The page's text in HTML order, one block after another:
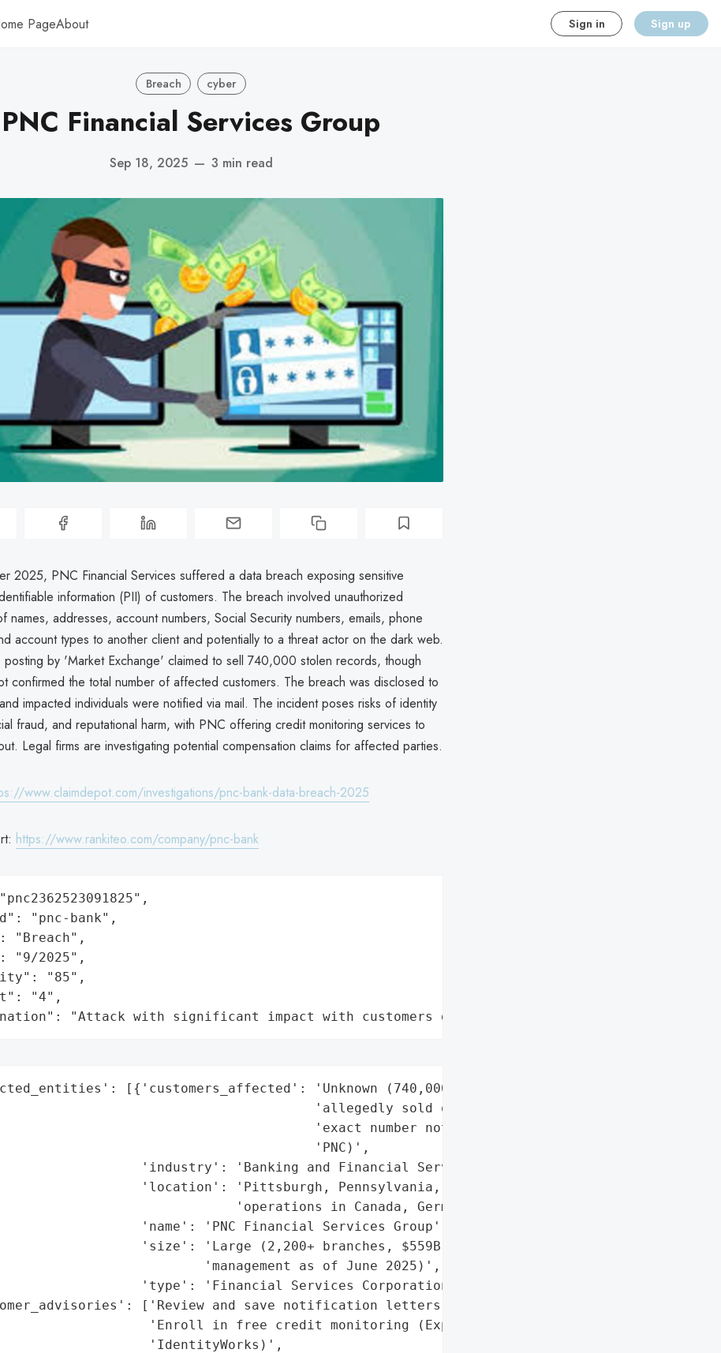
PageAbout Sign in Sign up
Breach cyber
PNC Financial Services Group
Sep 18, 2025 — 3 min read
2025, PNC Financial Services suffered a data breach exposing sensitive
information (PII) of customers. The breach involved unauthorized
names, addresses, account numbers, Social Security numbers, emails, phone
account types to another client and potentially to a threat actor on the dark web.
by 'Market Exchange' claimed to sell 740,000 stolen records, though
confirmed the total number of affected customers. The breach was disclosed to
impacted individuals were notified via mail. The incident poses risks of identity
fraud, and reputational harm, with PNC offering credit monitoring services to
Legal firms are investigating potential compensation claims for affected parties.
www.claimdepot.com/investigations/pnc-bank-data-breach-2025
https://www.rankiteo.com/company/pnc-bank
"pnc-bank",
"Breach",
"9/2025",
"85",
"4",
"Attack with significant impact with customers data leaks"
[{'customers_affected': 'Unknown (740,000 records '
'allegedly sold on dark web; '
'exact number not disclosed by '
'PNC)',
'industry': 'Banking and Financial Services',
'location': 'Pittsburgh, Pennsylvania, USA (HQ); '
'operations in Canada, Germany, UK, China',
'name': 'PNC Financial Services Group',
'size': 'Large (2,200+ branches, $559B assets under '
'management as of June 2025)',
'type': 'Financial Services Corporation'}],
['Review and save notification letters',
'Enroll in free credit monitoring (Experian '
'IdentityWorks)',